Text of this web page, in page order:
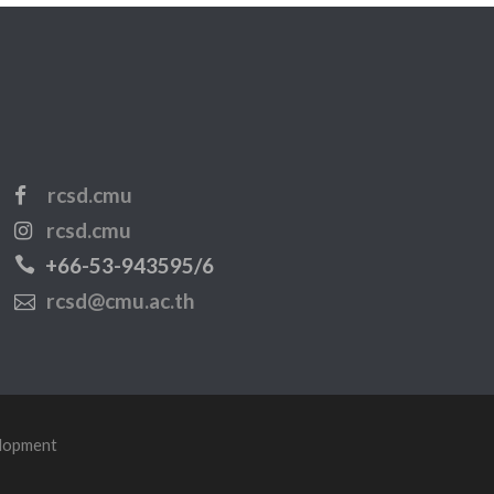
rcsd.cmu
rcsd.cmu
+66-53-943595/6
rcsd@cmu.ac.th